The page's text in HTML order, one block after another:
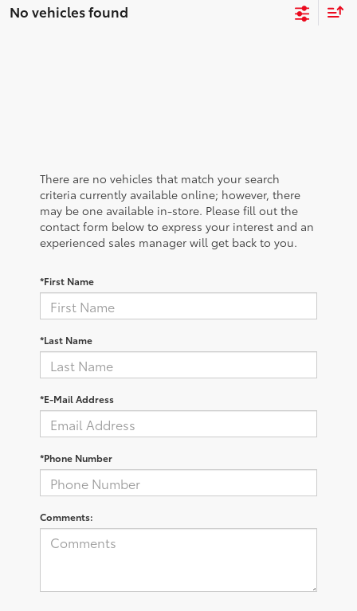
No vehicles found
There are no vehicles that match your search
criteria currently available online; however, there
may be one available in-store. Please fill out the
contact form below to express your interest and an
experienced sales manager will get back to you.
*First Name
*Last Name
*E-Mail Address
*Phone Number
Comments: